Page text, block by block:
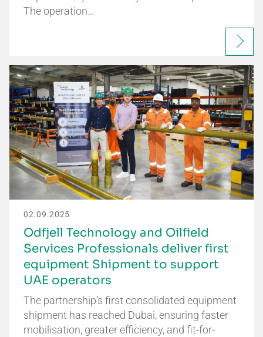
The operation…
02.09.2025
Odfjell Technology and Oilfield
Services Professionals deliver first
equipment Shipment to support
UAE operators
The partnership’s first consolidated equipment
shipment has reached Dubai, ensuring faster
mobilisation, greater efficiency, and fit-for-